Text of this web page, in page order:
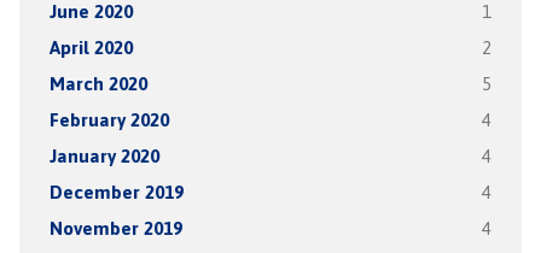
June 2020 1
April 2020 2
March 2020 5
February 2020 4
January 2020 4
December 2019 4
November 2019 4